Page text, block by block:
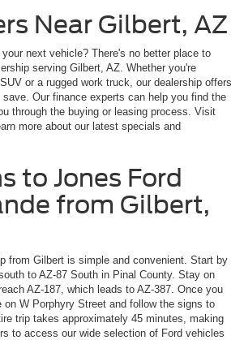
Near Gilbert, AZ
your next vehicle? There's no better place to
serving Gilbert, AZ. Whether you're
or a rugged work truck, our dealership offers
Our finance experts can help you find the
through the buying or leasing process. Visit
more about our latest specials and
to Jones Ford
from Gilbert,
from Gilbert is simple and convenient. Start by
to AZ-87 South in Pinal County. Stay on
AZ-187, which leads to AZ-387. Once you
on W Porphyry Street and follow the signs to
trip takes approximately 45 minutes, making
to access our wide selection of Ford vehicles